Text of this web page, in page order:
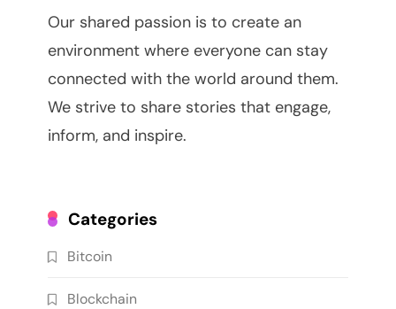
Our shared passion is to create an
environment where everyone can stay
connected with the world around them.
We strive to share stories that engage,
inform, and inspire.
Categories
Bitcoin
Blockchain